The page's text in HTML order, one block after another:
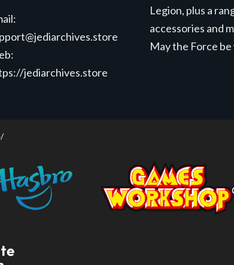
jediarchives.store
Legion, plus a
accessories and
May the Force